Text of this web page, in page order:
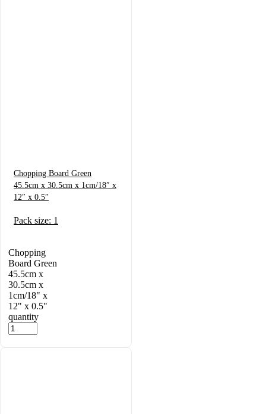
Chopping Board Green
45.5cm x 30.5cm x 1cm/18″ x
12″ x 0.5″
Pack size: 1
Chopping
Board Green
45.5cm x
30.5cm x
1cm/18" x
12" x 0.5"
quantity